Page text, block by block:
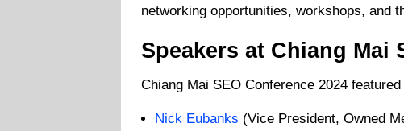
networking opportunities, workshops, and
Speakers at Chiang Mai
Chiang Mai SEO Conference 2024
Nick Eubanks (Vice President, Owned